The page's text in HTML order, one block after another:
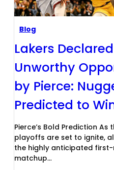
Blog
Lakers Declared
Unworthy
by Pierce:
Predicted to
Pierce’s Bold Prediction As
playoffs are set to ignite,
the highly anticipated
matchup…